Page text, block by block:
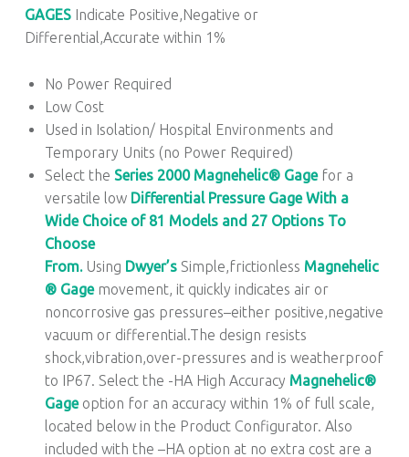
GAGES Indicate Positive,Negative or
Differential,Accurate within 1%
No Power Required
Low Cost
Used in Isolation/ Hospital Environments and
Temporary Units (no Power Required)
Select the Series 2000 Magnehelic® Gagefor a
versatile low Differential Pressure Gage With a
Wide Choice of 81 Models and 27 Options To
Choose
From.Using Dwyer’s Simple,frictionless Magnehelic
® Gagemovement, it quickly indicates air or
noncorrosive gas pressures–either positive,negative
vacuum or differential.The design resists
shock,vibration,over-pressures and is weatherproof
to IP67. Select the -HA High Accuracy Magnehelic®
Gageoption for an accuracy within 1% of full scale,
located below in the Product Configurator. Also
included with the –HA option at no extra cost are a